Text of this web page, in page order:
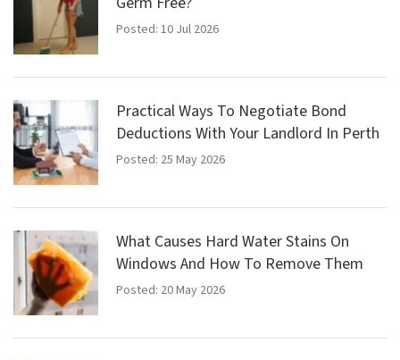
Posted: 10 Jul 2026
Practical Ways To Negotiate Bond
Deductions With Your Landlord In Perth
Posted: 25 May 2026
What Causes Hard Water Stains On
Windows And How To Remove Them
Posted: 20 May 2026